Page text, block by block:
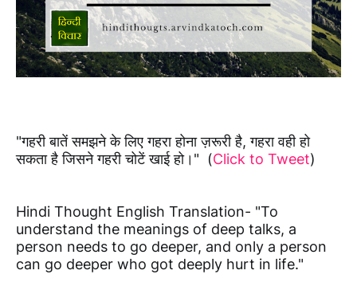
"गहरी बातें समझने के लिए गहरा होना ज़रूरी है, गहरा वही हो
सकता है जिसने गहरी चोटें खाई हो।" (Click to Tweet)
Hindi Thought English Translation- "To
understand the meanings of deep talks, a
person needs to go deeper, and only a person
can go deeper who got deeply hurt in life."